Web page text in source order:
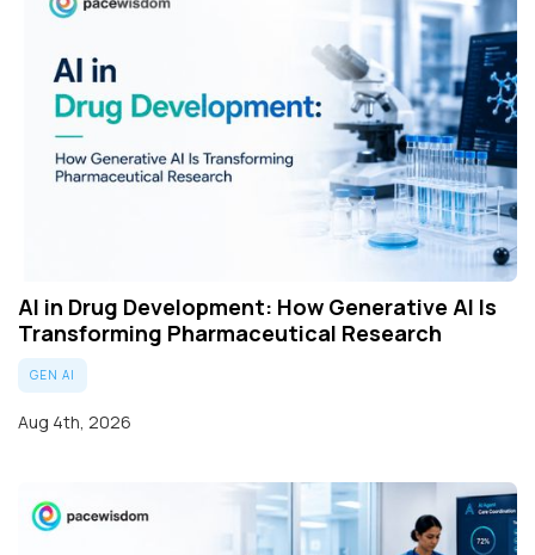
AI in Drug Development: How Generative AI Is
Transforming Pharmaceutical Research
GEN AI
Aug 4th, 2026